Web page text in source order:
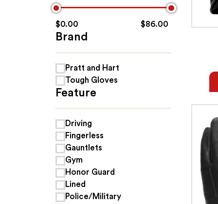
$0.00 $86.00
Brand
Pratt and Hart
Tough Gloves
Feature
Driving
Fingerless
Gauntlets
Gym
Honor Guard
Lined
Police/Military